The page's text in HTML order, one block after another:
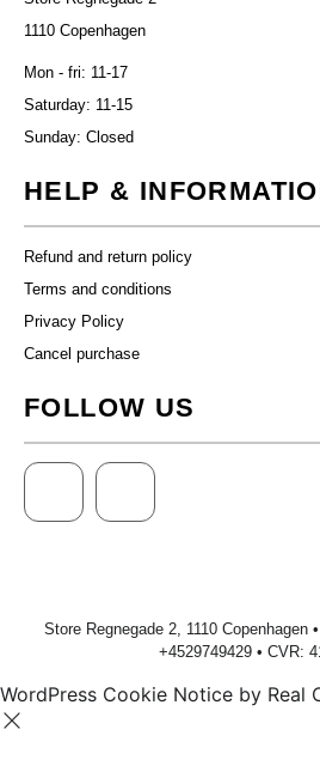
1110 Copenhagen
Mon - fri: 11-17
Saturday: 11-15
Sunday: Closed
HELP &
Refund and return policy
Terms and conditions
Privacy Policy
Cancel purchase
FOLLOW US
Store Regnegade 2, 1110 Copenhagen •
+4529749429 • CVR:
WordPress Cookie Notice by Real